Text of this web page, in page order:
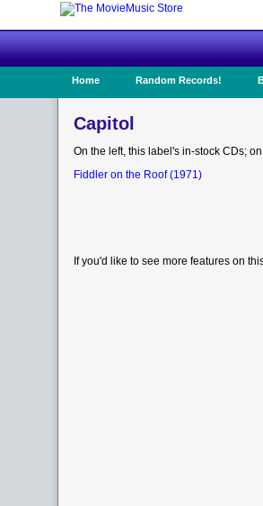
Home Random Records!
Capitol
On the left, this label's in-stock CDs;
Fiddler on the Roof (1971)
If you'd like to see more features on